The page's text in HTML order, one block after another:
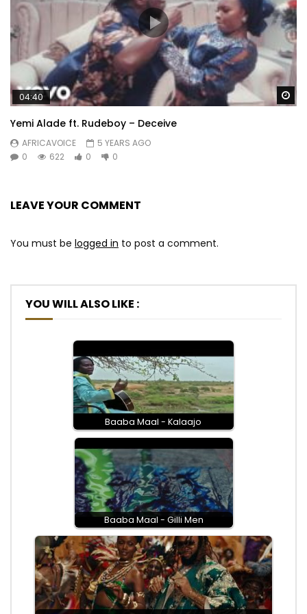
04:40
Yemi Alade ft. Rudeboy – Deceive
AFRICAVOICE
5 YEARS AGO
0
622 0 0
LEAVE YOUR COMMENT
You must be logged in to post a comment.
YOU WILL ALSO LIKE :
Baaba Maal - Kalaajo
Baaba Maal - Gilli Men